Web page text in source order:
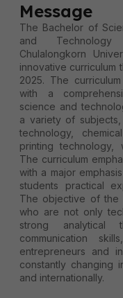
Message
The Bachelor of
and
Chulalongkorn
innovative curriculum
2025. The
with a
science and
a variety of
technology,
printing technology,
The curriculum
with a major
students practical
The objective of the
who are not only
strong analytical
communication
entrepreneurs and
constantly changing
and internationally.